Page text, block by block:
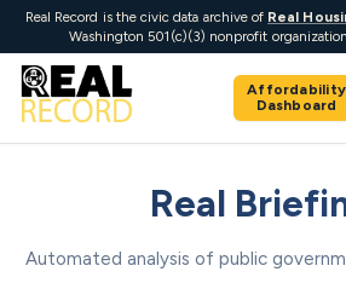
Real Record is the civic data archive of Real
Washington 501(c)(3) nonprofit
Affordability
Dashboard
Real
Automated analysis of public